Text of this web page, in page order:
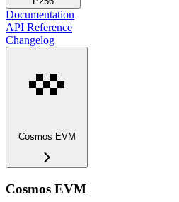
Documentation
API Reference
Changelog
Cosmos EVM
Cosmos EVM